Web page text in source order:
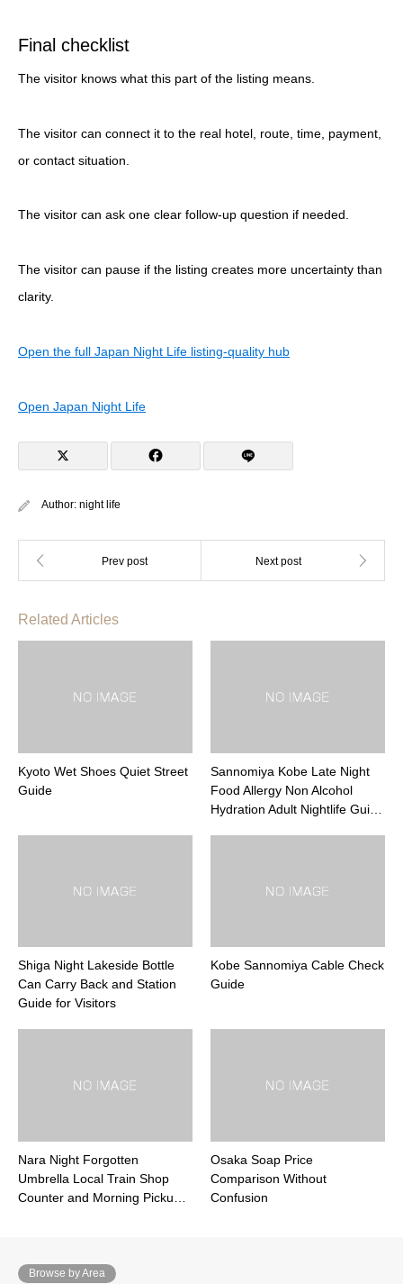
Final checklist
The visitor knows what this part of the listing means.
The visitor can connect it to the real hotel, route, time, payment,
or contact situation.
The visitor can ask one clear follow-up question if needed.
The visitor can pause if the listing creates more uncertainty than
clarity.
Open the full Japan Night Life listing-quality hub
Open Japan Night Life
Author: night life
Related Articles
Kyoto Wet Shoes Quiet Street
Guide
Sannomiya Kobe Late Night
Food Allergy Non Alcohol
Hydration Adult Nightlife Gui…
Shiga Night Lakeside Bottle
Can Carry Back and Station
Guide for Visitors
Kobe Sannomiya Cable Check
Guide
Nara Night Forgotten
Umbrella Local Train Shop
Counter and Morning Picku…
Osaka Soap Price
Comparison Without
Confusion
Browse by Area